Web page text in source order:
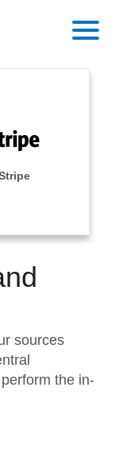
sources
the in-